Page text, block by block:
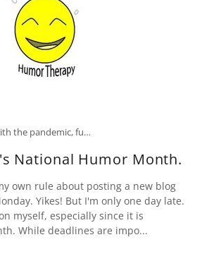
coping with the pandemic, funny, how to relieve stress, humor, Humor Therapy Fund, laugh, laughter is the best medicine, open mind, psychology, Scranton, self-care, self-help, tips to manage stress
National Humor Month.
own rule about posting a new blog
Yikes! But I'm only one day late.
myself, especially since it is
While deadlines are impo...